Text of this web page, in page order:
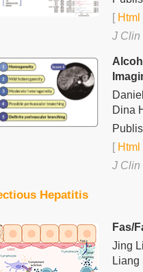
[Html
J Clin
Dina
[Html
J Clin
Hepatitis
Fas/
Jing
Liang